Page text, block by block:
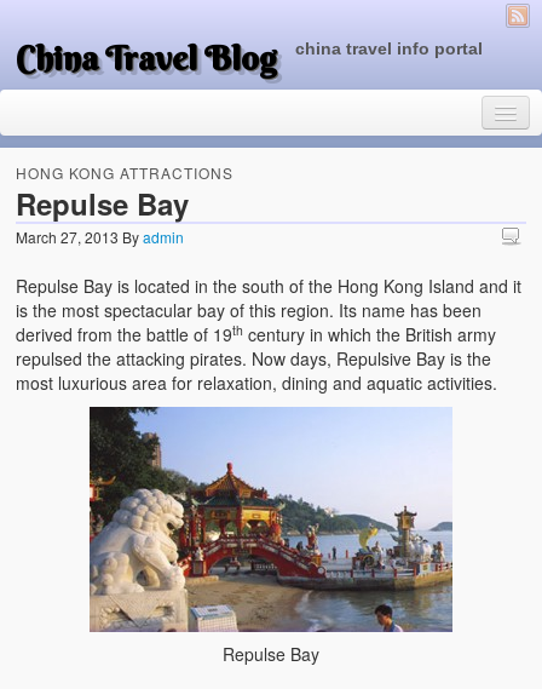
China Travel Blog china travel info portal
Travel Tips
Top of China
Beijing Attractions
Tibet Attractions
Chinese People One Day
China Travel Guide
HONG KONG ATTRACTIONS
Repulse Bay
March 27, 2013 Byadmin
Repulse Bay is located in the south of the Hong Kong Island and it
is the most spectacular bay of this region. Its name has been
derived from the battle of 19th century in which the British army
repulsed the attacking pirates. Now days, Repulsive Bay is the
most luxurious area for relaxation, dining and aquatic activities.
Repulse Bay